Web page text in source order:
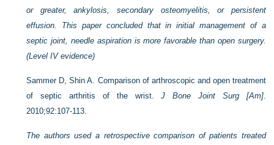
or greater, ankylosis, secondary osteomyelitis, or persistent
effusion. This paper concluded that in initial management of a
septic joint, needle aspiration is more favorable than open surgery.
(Level IV evidence)
Sammer D, Shin A. Comparison of arthroscopic and open treatment
of septic arthritis of the wrist.J Bone Joint Surg [Am].
2010;92:107-113.
The authors used a retrospective comparison of patients treated